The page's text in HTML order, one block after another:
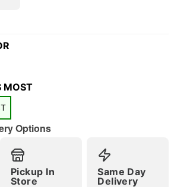
Double tap to zoom
MOST
Options
Pickup In
Store
Same Day
Delivery